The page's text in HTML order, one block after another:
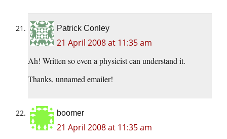
Patrick Conley
21 April 2008 at 11:35 am
Ah! Written so even a physicist can understand it.
Thanks, unnamed emailer!
boomer
21 April 2008 at 11:35 am